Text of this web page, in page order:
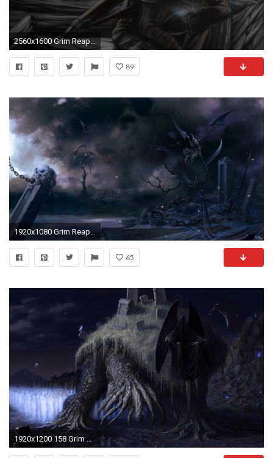
2560x1600 Grim Reaper With Wings Backgrounds
89
1920x1080 Grim Reaper 804888
65
1920x1200 158 Grim Reaper Wallpapers | Grim Reaper Backgrounds Page 4